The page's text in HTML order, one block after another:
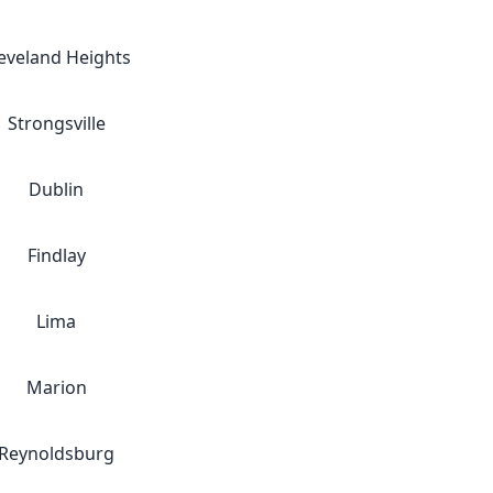
Heights
Strongsville
Dublin
Findlay
Lima
Marion